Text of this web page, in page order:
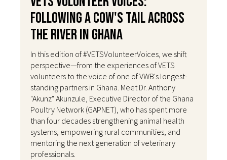
Following a Cow's Tail Across
the River in Ghana
In this edition of #VETSVolunteerVoices, we shift
perspective—from the experiences of VETS
volunteers to the voice of one of VWB's longest-
standing partners in Ghana. Meet Dr. Anthony
"Akunz" Akunzule, Executive Director of the Ghana
Poultry Network (GAPNET), who has spent more
than four decades strengthening animal health
systems, empowering rural communities, and
mentoring the next generation of veterinary
professionals.